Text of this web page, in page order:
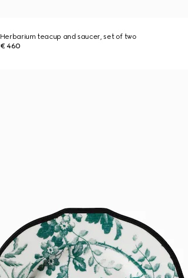
Herbarium teacup and saucer, set of two
€ 460